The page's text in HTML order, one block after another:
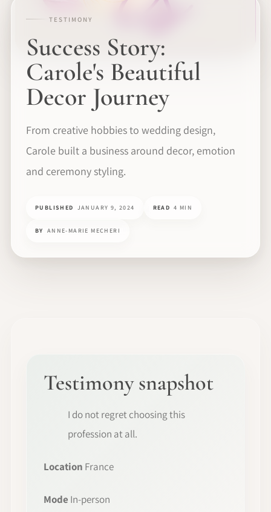
TESTIMONY
Success Story:
Carole's Beautiful
Decor Journey
From creative hobbies to wedding design,
Carole built a business around decor, emotion
and ceremony styling.
PUBLISHED JANUARY 9, 2024 READ 4 MIN
BY ANNE-MARIE MECHERI
Testimony snapshot
I do not regret choosing this
profession at all.
Location France
Mode In-person